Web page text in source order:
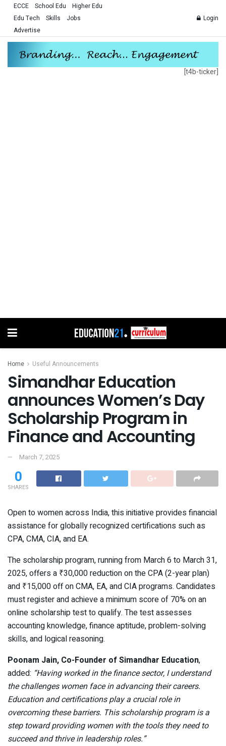
ECCE School Edu
Higher Edu
Edu Tech
Skills
Jobs
Advertise
Login
[t4b-ticker]
Home Useful Announcements
Simandhar Education
announces Women’s Day
Scholarship Program in
Finance and Accounting
March 7, 2025
0
SHARES
Open to women across India, this initiative provides financial
assistance for globally recognized certifications such as
CPA, CMA, CIA, and EA.
The scholarship program, running from March 6 to March 31,
2025, offers a ₹30,000 reduction on the CPA (2-year plan)
and ₹15,000 off on CMA, EA, and CIA programs. Candidates
must register and achieve a minimum score of 70% on an
online scholarship test to qualify. The test assesses
accounting knowledge, finance aptitude, problem-solving
skills, and logical reasoning.
Poonam Jain, Co-Founder of Simandhar Education,
added: “Having worked in the finance sector, I understand
the challenges women face in advancing their careers.
Education and certifications play a crucial role in
overcoming these barriers. This scholarship program is a
step toward providing women with the tools they need to
succeed and thrive in leadership roles.”